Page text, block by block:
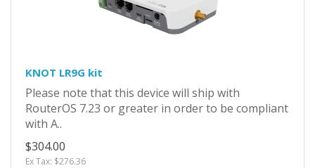
KNOT LR9G kit
Please note that this device will ship with
RouterOS 7.23 or greater in order to be compliant
with A..
$304.00
Ex Tax: $276.36